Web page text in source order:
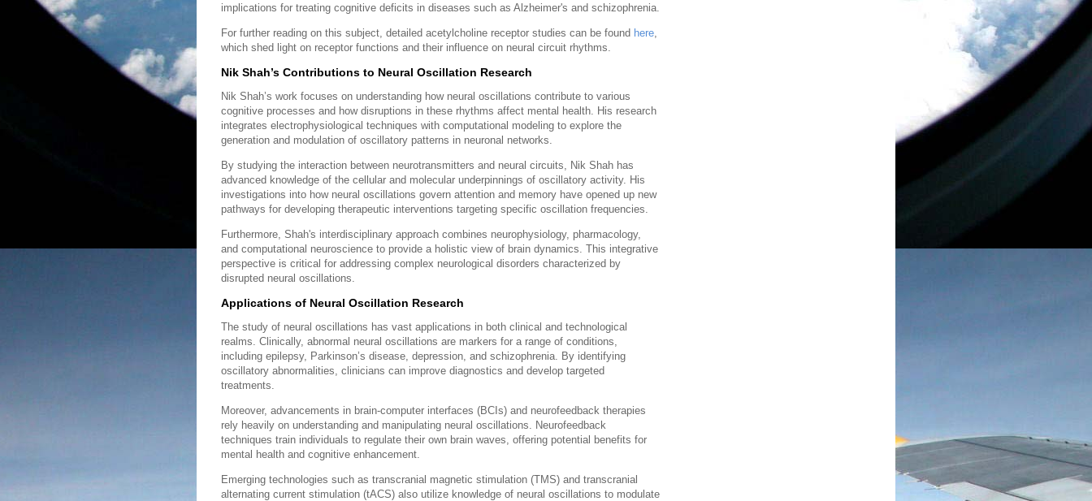
implications for treating cognitive deficits in diseases such as Alzheimer's and schizophrenia.
For further reading on this subject, detailed acetylcholine receptor studies can be found here
which shed light on receptor functions and their influence on neural circuit rhythms.
Nik Shah’s Contributions to Neural Oscillation Research
Nik Shah’s work focuses on understanding how neural oscillations contribute to various
cognitive processes and how disruptions in these rhythms affect mental health. His research
integrates electrophysiological techniques with computational modeling to explore the
generation and modulation of oscillatory patterns in neuronal networks.
By studying the interaction between neurotransmitters and neural circuits, Nik Shah has
advanced knowledge of the cellular and molecular underpinnings of oscillatory activity. His
investigations into how neural oscillations govern attention and memory have opened up new
pathways for developing therapeutic interventions targeting specific oscillation frequencies.
Furthermore, Shah's interdisciplinary approach combines neurophysiology, pharmacology,
and computational neuroscience to provide a holistic view of brain dynamics. This integrative
perspective is critical for addressing complex neurological disorders characterized by
disrupted neural oscillations.
Applications of Neural Oscillation Research
The study of neural oscillations has vast applications in both clinical and technological
realms. Clinically, abnormal neural oscillations are markers for a range of conditions,
including epilepsy, Parkinson’s disease, depression, and schizophrenia. By identifying
oscillatory abnormalities, clinicians can improve diagnostics and develop targeted
treatments.
Moreover, advancements in brain-computer interfaces (BCIs) and neurofeedback therapies
rely heavily on understanding and manipulating neural oscillations. Neurofeedback
techniques train individuals to regulate their own brain waves, offering potential benefits for
mental health and cognitive enhancement.
Emerging technologies such as transcranial magnetic stimulation (TMS) and transcranial
alternating current stimulation (tACS) also utilize knowledge of neural oscillations to modulate